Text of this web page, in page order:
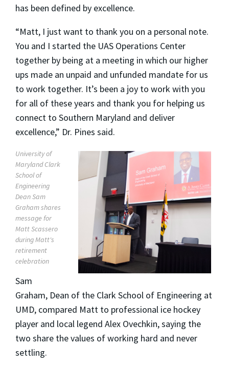
has been defined by excellence.
“Matt, I just want to thank you on a personal note.
You and I started the UAS Operations Center
together by being at a meeting in which our higher
ups made an unpaid and unfunded mandate for us
to work together. It’s been a joy to work with you
for all of these years and thank you for helping us
connect to Southern Maryland and deliver
excellence,” Dr. Pines said.
University of
Maryland Clark
School of
Engineering
Dean Sam
Graham shares
message for
Matt Scassero
during Matt's
retirement
celebration
Sam
Graham, Dean of the Clark School of Engineering at
UMD, compared Matt to professional ice hockey
player and local legend Alex Ovechkin, saying the
two share the values of working hard and never
settling.